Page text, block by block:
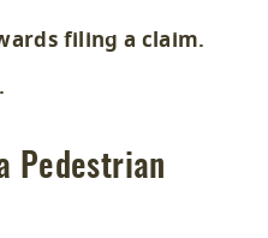
filing a claim.
Pedestrian